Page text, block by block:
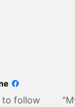
to follow